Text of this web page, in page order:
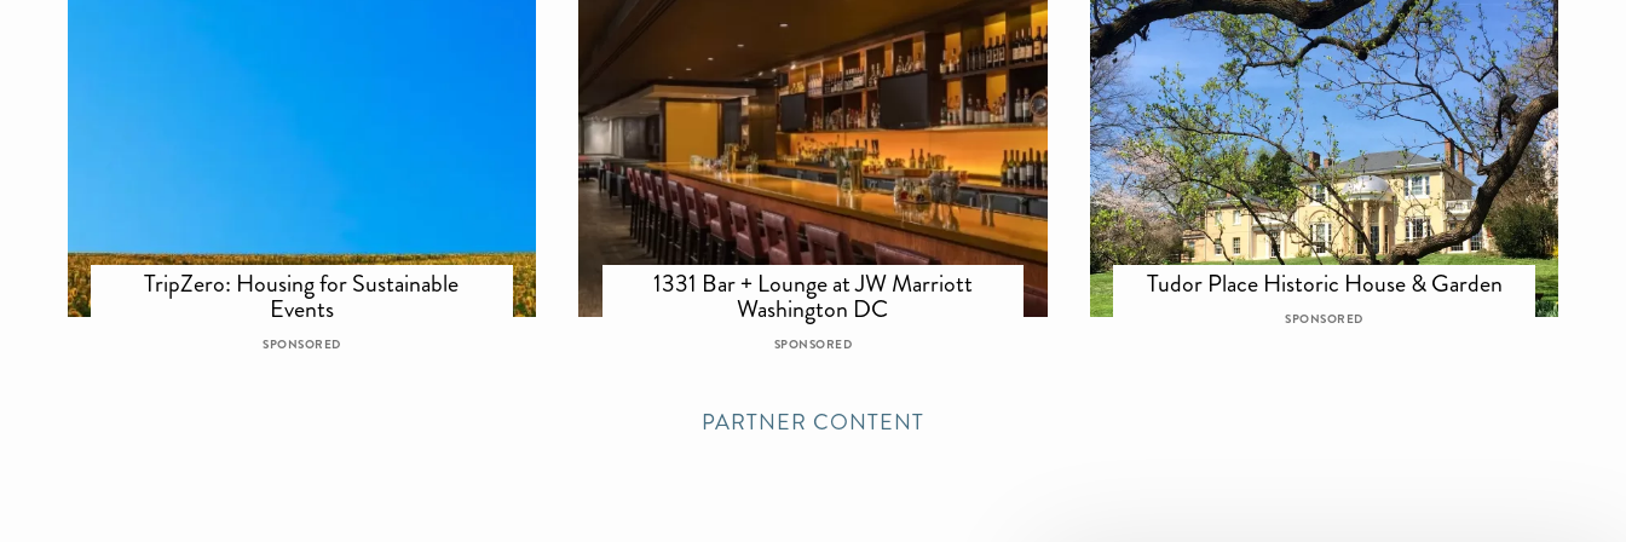
TripZero: Housing for Sustainable
Events
SPONSORED
1331 Bar + Lounge at JW Marriott
Washington DC
SPONSORED
Tudor Place Historic House & Garden
SPONSORED
PARTNER CONTENT